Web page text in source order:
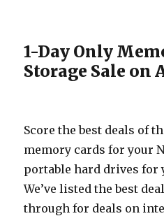
1-Day Only
Storage Sale on
Score the best deals of
memory cards for your
portable hard drives for
We’ve listed the best
through for deals on